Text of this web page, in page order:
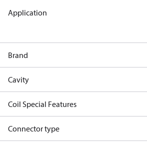
Application
Brand
Cavity
Coil Special Features
Connector type